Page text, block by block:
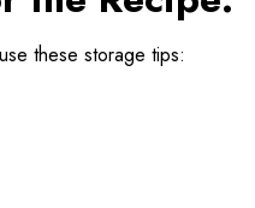
these storage tips: